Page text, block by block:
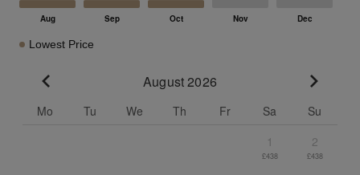
Lowest Price
August 2026
Mo Tu We Th Fr Sa
Su
1
£438
2
£438